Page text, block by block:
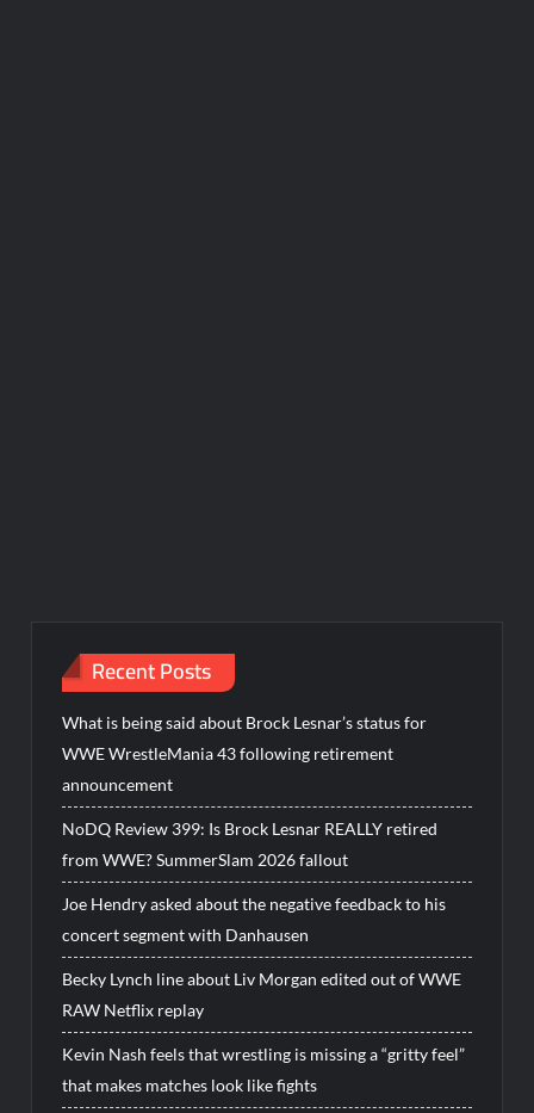
Recent Posts
What is being said about Brock Lesnar’s status for
WWE WrestleMania 43 following retirement
announcement
NoDQ Review 399: Is Brock Lesnar REALLY retired
from WWE? SummerSlam 2026 fallout
Joe Hendry asked about the negative feedback to his
concert segment with Danhausen
Becky Lynch line about Liv Morgan edited out of WWE
RAW Netflix replay
Kevin Nash feels that wrestling is missing a “gritty feel”
that makes matches look like fights